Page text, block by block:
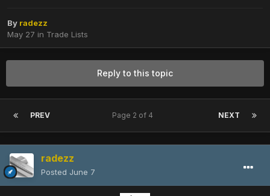
By radezz
May 27 in Trade Lists
Reply to this topic
PREV NEXT
Page 2 of 4
radezz
Posted June 7